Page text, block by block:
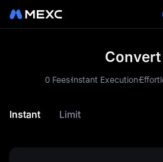
Convert
0 Fees.Instant Execution.
Instant Limit